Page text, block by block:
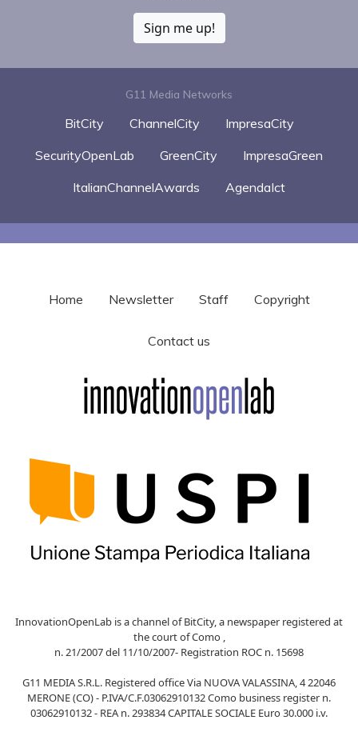
Sign me up!
G11 Media Networks
BitCity ChannelCity
ImpresaCity
SecurityOpenLab
GreenCity
ImpresaGreen
ItalianChannelAwards
AgendaIct
Home Newsletter Staff Copyright
Contact us
InnovationOpenLab is a channel of BitCity, a newspaper registered at
the court of Como ,
n. 21/2007 del 11/10/2007- Registration ROC n. 15698
G11 MEDIA S.R.L. Registered office Via NUOVA VALASSINA, 4 22046
MERONE (CO) - P.IVA/C.F.03062910132 Como business register n.
03062910132 - REA n. 293834 CAPITALE SOCIALE Euro 30.000 i.v.